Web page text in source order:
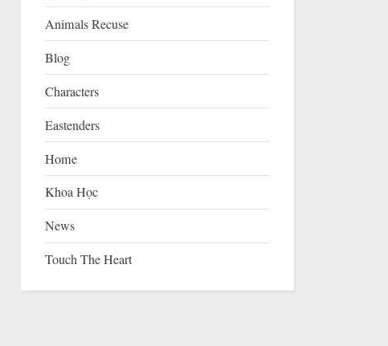
Animals Recuse
Blog
Characters
Eastenders
Home
Khoa Học
News
Touch The Heart